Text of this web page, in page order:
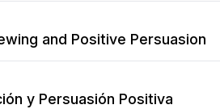
and Positive Persuasion
y Persuasión Positiva